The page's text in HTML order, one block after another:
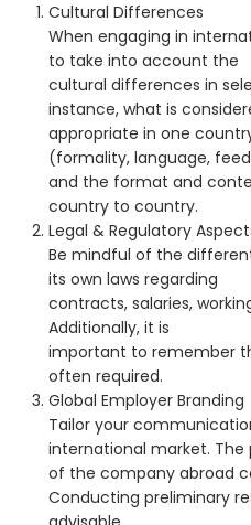
Cultural Differences
When engaging in
to take into account the
cultural differences in
instance, what is
appropriate in one
(formality, language,
and the format and
country to country.
Legal & Regulatory
Be mindful of the
its own laws regarding
contracts, salaries,
Additionally, it is
important to remember
often required.
Global Employer Branding
Tailor your
international market. The
of the company abroad
Conducting preliminary